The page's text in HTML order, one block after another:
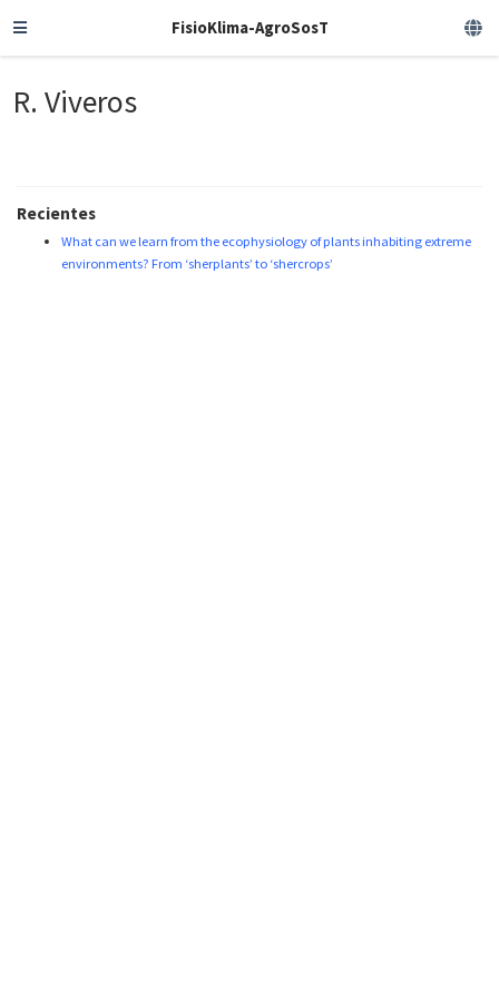
FisioKlima-AgroSosT
R. Viveros
Recientes
What can we learn from the ecophysiology of plants inhabiting extreme
environments? From ‘sherplants’ to ‘shercrops’